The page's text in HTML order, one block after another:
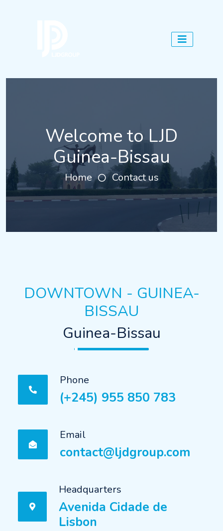
Welcome to LJD
Guinea-Bissau
Home Contact us
DOWNTOWN - GUINEA-
BISSAU
Guinea-Bissau
Phone
(+245) 955 850 783
Email
contact@ljdgroup.com
Headquarters
Avenida Cidade de
Lisbon